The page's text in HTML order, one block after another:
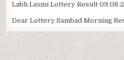
Labh Laxmi Lottery Result
Dear Lottery Sambad Morning